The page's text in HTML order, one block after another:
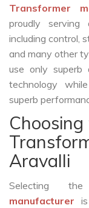
Transformer
proudly serving
including control,
and many other
use only superb
technology
superb
Aravalli
Selecting
manufacturer